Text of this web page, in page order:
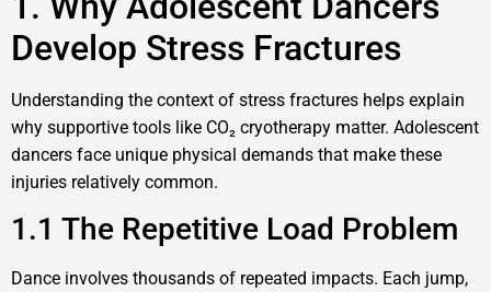
Develop Stress Fractures
Understanding the context of stress fractures helps explain
why supportive tools like CO₂ cryotherapy matter. Adolescent
dancers face unique physical demands that make these
injuries relatively common.
1.1 The Repetitive Load Problem
Dance involves thousands of repeated impacts. Each jump,